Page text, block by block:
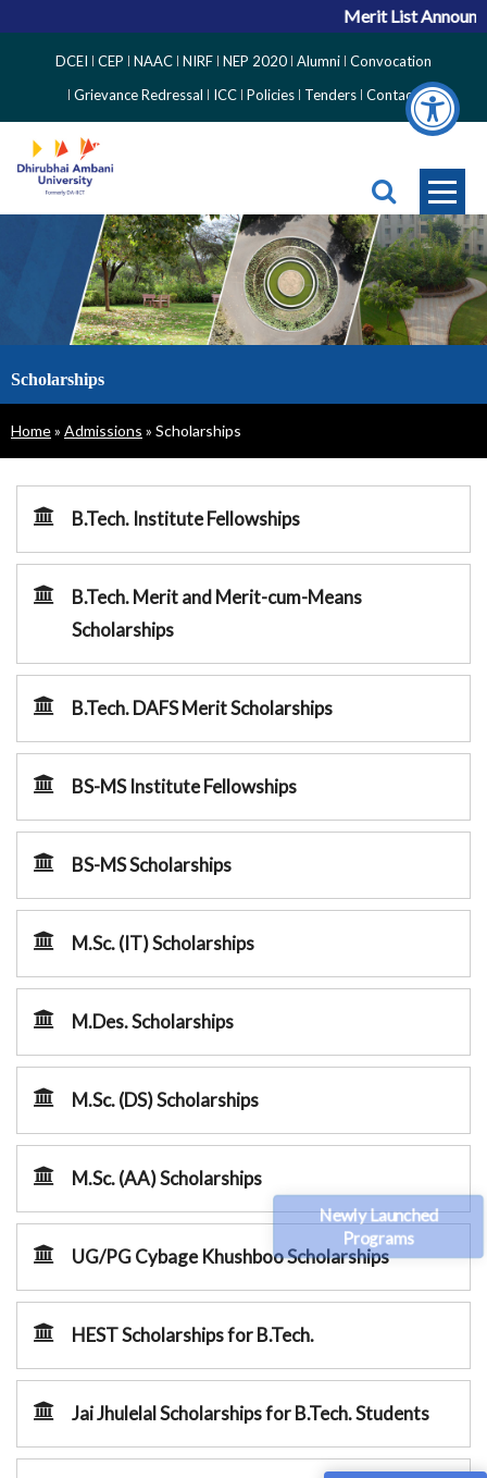
Newly Launched
Programs
Merit List
Side
Menu
DCEI CEP NAAC NIRF NEP 2020 Alumni Convocation
Grievance Redressal
ICC Policies Tenders Contact
Scholarships
Breadcrumb
Home Admissions Scholarships
B.Tech. Institute Fellowships
B.Tech. Merit and Merit-cum-Means
Scholarships
B.Tech. DAFS Merit Scholarships
BS-MS Institute Fellowships
BS-MS Scholarships
M.Sc. (IT) Scholarships
M.Des. Scholarships
M.Sc. (DS) Scholarships
M.Sc. (AA) Scholarships
UG/PG Cybage Khushboo Scholarships
HEST Scholarships for B.Tech.
Jai Jhulelal Scholarships for B.Tech. Students